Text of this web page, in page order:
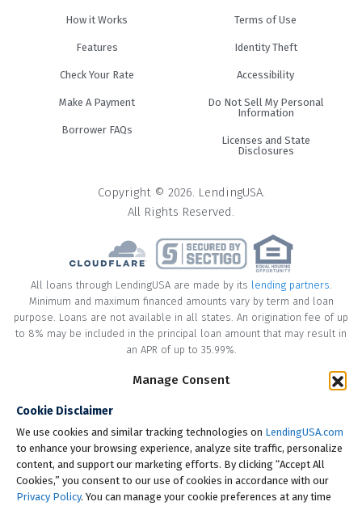
Manage Consent
Cookie Disclaimer
We use cookies and similar tracking technologies on LendingUSA.com
to enhance your browsing experience, analyze site traffic, personalize
content, and support our marketing efforts. By clicking “Accept All
Cookies,” you consent to our use of cookies in accordance with our
Privacy Policy. You can manage your cookie preferences at any time
How it Works
Features
Check Your Rate
Make A Payment
Borrower FAQs
Terms of Use
Identity Theft
Accessibility
Do Not Sell My Personal
Information
Licenses and State
Disclosures
Copyright © 2026. LendingUSA.
All Rights Reserved.
All loans through LendingUSA are made by its lending partners.
Minimum and maximum financed amounts vary by term and loan
purpose. Loans are not available in all states. An origination fee of up
to 8% may be included in the principal loan amount that may result in
an APR of up to 35.99%.
* Your loan may have a No Interest on Principal Option Promotion
principal amount of the loan in full within the Promotional Period
("Promotional Period"). During the Promotional Period you will be
responsible for making all of your monthly payments and your loan
will accrue interest on a monthly basis. If you pay off your loan within
the Promotional Period, the monthly payments that you have made
during this period, which includes accrued interest, will be deducted